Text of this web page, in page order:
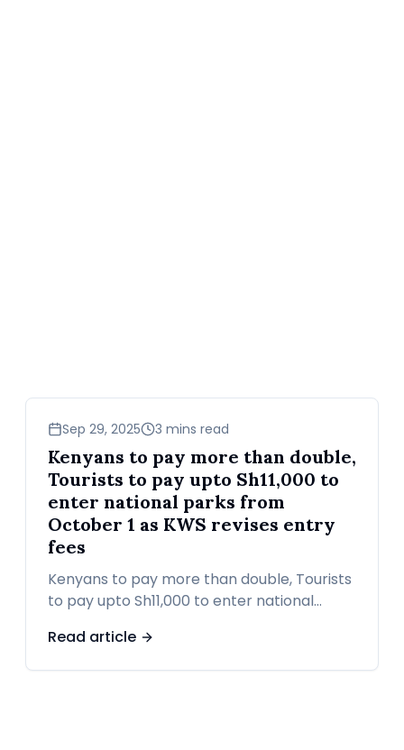
business
Sep 29, 2025 3 mins read
Kenyans to pay more than double,
Tourists to pay upto Sh11,000 to
enter national parks from
October 1 as KWS revises entry
fees
Kenyans to pay more than double, Tourists
to pay upto Sh11,000 to enter national
fees
Read article